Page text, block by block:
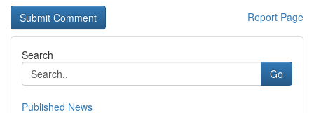
Report Page
Search
Go
Published News